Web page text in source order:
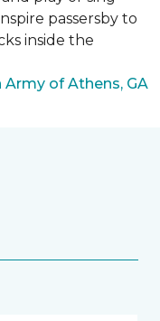
passersby to
inside the
of Athens, GA